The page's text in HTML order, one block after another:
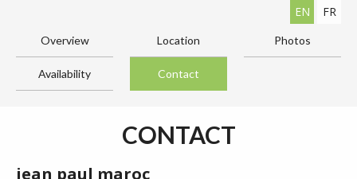
EN FR
Overview Location Photos
Availability Contact
CONTACT
jean paul maroc